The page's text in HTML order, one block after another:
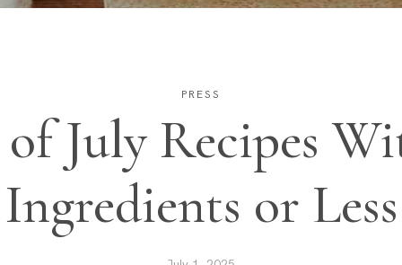
PRESS
July Recipes
Ingredients or Less